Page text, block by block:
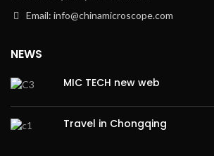
Email: info@chinamicroscope.com
NEWS
MIC TECH new web
Travel in Chongqing